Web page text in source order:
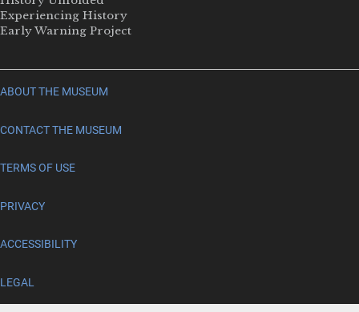
Experiencing History
Early Warning Project
ABOUT THE MUSEUM
CONTACT THE MUSEUM
TERMS OF USE
PRIVACY
ACCESSIBILITY
LEGAL